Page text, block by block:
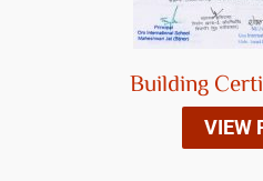
Building
VIEW